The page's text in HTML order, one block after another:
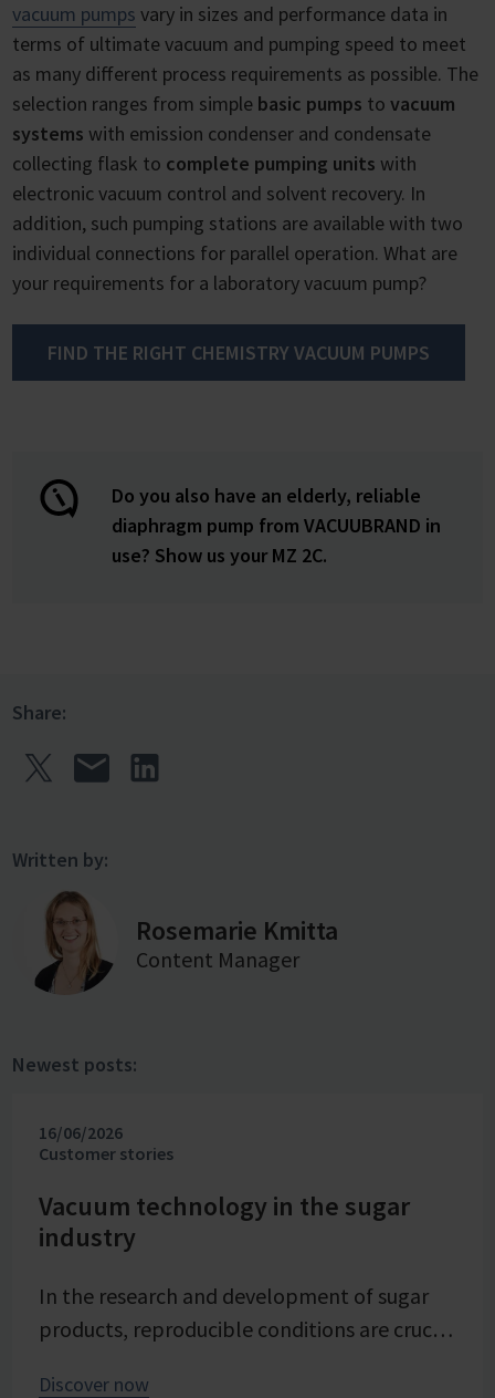
vacuum pumps vary in sizes and performance data in
terms of ultimate vacuum and pumping speed to meet
as many different process requirements as possible. The
selection ranges from simple basic pumps to vacuum
systems with emission condenser and condensate
collecting flask to complete pumping units with
electronic vacuum control and solvent recovery. In
addition, such pumping stations are available with two
individual connections for parallel operation. What are
your requirements for a laboratory vacuum pump?
FIND THE RIGHT CHEMISTRY VACUUM PUMPS
Do you also have an elderly, reliable
diaphragm pump from VACUUBRAND in
use? Show us your MZ 2C.
Share:
Written by:
Rosemarie Kmitta
Content Manager
Newest posts:
16/06/2026
Customer stories
Vacuum technology in the sugar
industry
In the research and development of sugar
products, reproducible conditions are crucial
Discover now